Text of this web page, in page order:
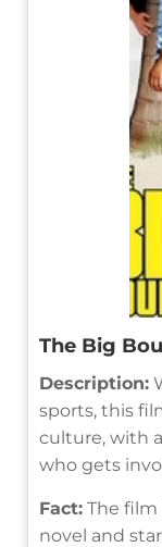
The Big
Description:
sports, this
culture, with
who gets
Fact: The film
novel and